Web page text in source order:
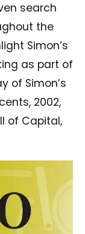
search
the
Simon’s
as part of
of Simon’s
2002,
of Capital,